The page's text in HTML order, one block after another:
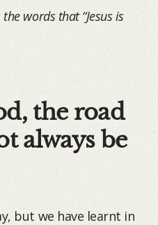
words that “Jesus is
the road
always be
but we have learnt in